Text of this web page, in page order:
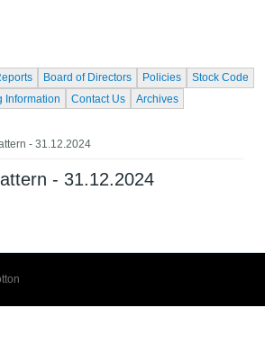
Board of Directors Policies
Stock Code
Information Contact Us Archives
- 31.12.2024
- 31.12.2024